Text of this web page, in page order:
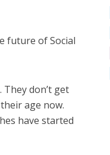
future of Social
don’t get
age now.
have started